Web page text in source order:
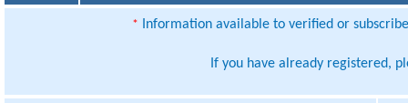
* Information available to verified or
If you have already registered,